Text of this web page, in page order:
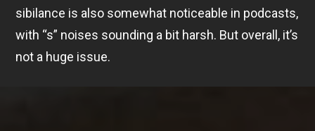
sibilance is also somewhat noticeable in podcasts,
with “s” noises sounding a bit harsh. But overall, it’s
not a huge issue.